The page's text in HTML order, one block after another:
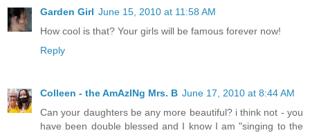
Garden Girl June 15, 2010 at 11:58 AM
How cool is that? Your girls will be famous forever now!
Reply
Colleen - the AmAzINg Mrs. B June 17, 2010 at 8:44 AM
Can your daughters be any more beautiful? i think not - you
have been double blessed and I know I am "singing to the